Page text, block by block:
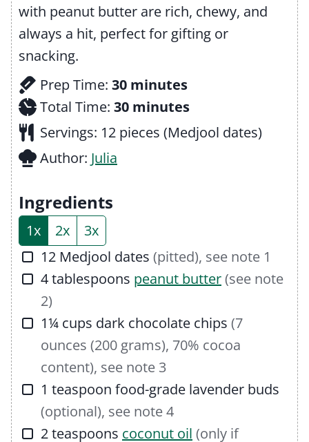
with peanut butter are rich, chewy, and
always a hit, perfect for gifting or
snacking.
Prep Time: 30m
i
n
minutes
Total Time: 30m
i
minutes
Servings: 12 pieces (Medjool dates)
Author: Julia
Ingredients
1x 2x
3x
▢
12 Medjool dates (pitted), see note 1
▢
4tablespoons peanut butter(see note
2)
▢
1¼ cups dark chocolate chips (7
ounces (200 grams), 70% cocoa
content), see note 3
▢
1 teaspoon food-grade lavender buds
(optional), see note 4
▢
2teaspoons coconut oil (only if